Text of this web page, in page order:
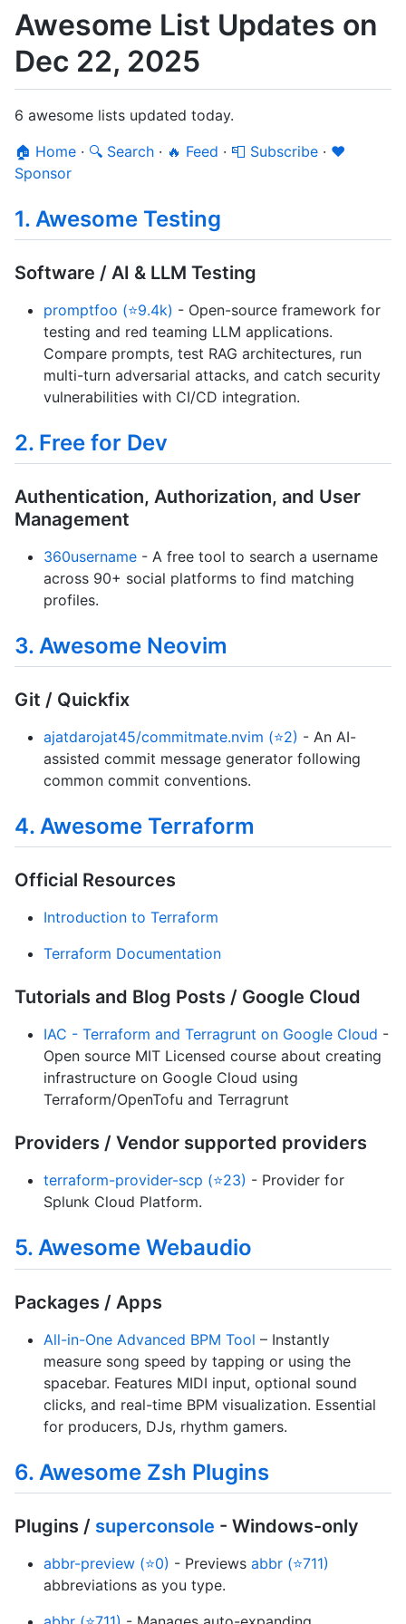
Awesome List Updates on
Dec 22, 2025
6 awesome lists updated today.
🏠 Home · 🔍 Search · 🔥 Feed · 📮 Subscribe · ❤️
Sponsor
1. Awesome Testing
Software / AI & LLM Testing
promptfoo (⭐9.4k) - Open-source framework for
testing and red teaming LLM applications.
Compare prompts, test RAG architectures, run
multi-turn adversarial attacks, and catch security
vulnerabilities with CI/CD integration.
2. Free for Dev
Authentication, Authorization, and User
Management
360username - A free tool to search a username
across 90+ social platforms to find matching
profiles.
3. Awesome Neovim
Git / Quickfix
ajatdarojat45/commitmate.nvim (⭐2) - An AI-
assisted commit message generator following
common commit conventions.
4. Awesome Terraform
Official Resources
Introduction to Terraform
Terraform Documentation
Tutorials and Blog Posts / Google Cloud
IAC - Terraform and Terragrunt on Google Cloud -
Open source MIT Licensed course about creating
infrastructure on Google Cloud using
Terraform/OpenTofu and Terragrunt
Providers / Vendor supported providers
terraform-provider-scp (⭐23) - Provider for
Splunk Cloud Platform.
5. Awesome Webaudio
Packages / Apps
All-in-One Advanced BPM Tool – Instantly
measure song speed by tapping or using the
spacebar. Features MIDI input, optional sound
clicks, and real-time BPM visualization. Essential
for producers, DJs, rhythm gamers.
6. Awesome Zsh Plugins
Plugins / superconsole - Windows-only
abbr-preview (⭐0) - Previews abbr (⭐711)
abbreviations as you type.